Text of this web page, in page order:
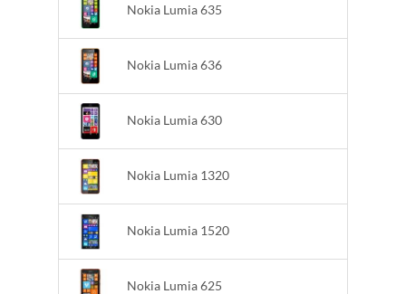
Nokia Lumia 635
Nokia Lumia 636
Nokia Lumia 630
Nokia Lumia 1320
Nokia Lumia 1520
Nokia Lumia 625